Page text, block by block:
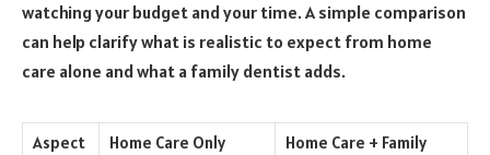
watching your budget and your time. A simple comparison
can help clarify what is realistic to expect from home
care alone and what a family dentist adds.
Aspect Home Care Only
Home Care + Family